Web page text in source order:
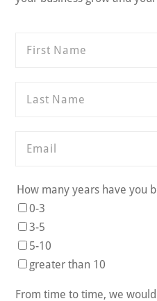
How many years have you
0-3
3-5
5-10
greater than 10
From time to time, we